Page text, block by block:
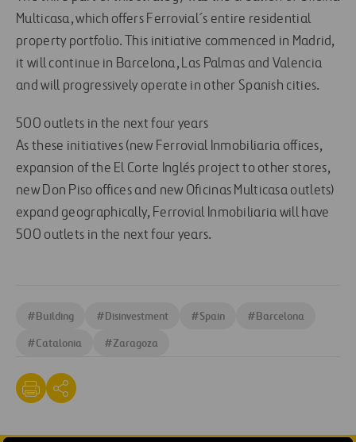
Multicasa, which offers Ferrovial´s entire residential
property portfolio. This initiative commenced in Madrid,
it will continue in Barcelona, Las Palmas and Valencia
and will progressively operate in other Spanish cities.
500 outlets in the next four years
As these initiatives (new Ferrovial Inmobiliaria offices,
expansion of the El Corte Inglés project to other stores,
new Don Piso offices and new Oficinas Multicasa outlets)
expand geographically, Ferrovial Inmobiliaria will have
500 outlets in the next four years.
#Building #Disinvestment #Spain #Barcelona
#Catalonia #Zaragoza